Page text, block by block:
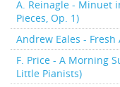
A. Reinagle - Minuet
Pieces, Op. 1)
Andrew Eales - Fresh
F. Price - A Morning
Little Pianists)